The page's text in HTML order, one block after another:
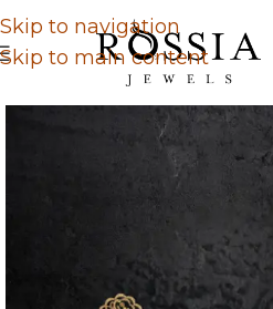
Skip to navigation
Skip to main content